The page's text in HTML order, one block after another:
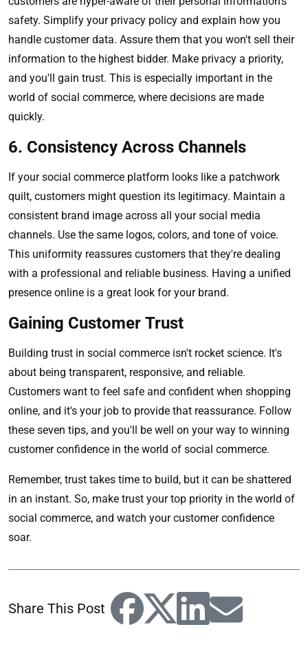
safety. Simplify your privacy policy and explain how you
handle customer data. Assure them that you won't sell their
information to the highest bidder. Make privacy a priority,
and you'll gain trust. This is especially important in the
world of social commerce, where decisions are made
quickly.
6. Consistency Across Channels
If your social commerce platform looks like a patchwork
quilt, customers might question its legitimacy. Maintain a
consistent brand image across all your social media
channels. Use the same logos, colors, and tone of voice.
This uniformity reassures customers that they're dealing
with a professional and reliable business. Having a unified
presence online is a great look for your brand.
Gaining Customer Trust
Building trust in social commerce isn't rocket science. It's
about being transparent, responsive, and reliable.
Customers want to feel safe and confident when shopping
online, and it's your job to provide that reassurance. Follow
these seven tips, and you'll be well on your way to winning
customer confidence in the world of social commerce.
Remember, trust takes time to build, but it can be shattered
in an instant. So, make trust your top priority in the world of
social commerce, and watch your customer confidence
soar.